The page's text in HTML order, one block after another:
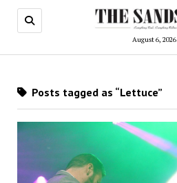
August 6, 2026
Posts tagged as “Lettuce”